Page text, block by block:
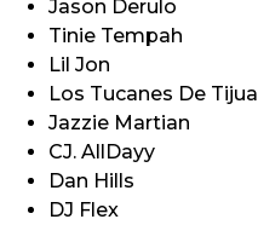
Jason Derulo
Tinie Tempah
Lil Jon
Los Tucanes De
Jazzie Martian
CJ. AllDayy
Dan Hills
DJ Flex